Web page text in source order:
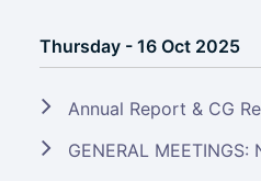
Thursday - 16 Oct 2025
Annual Report & CG
GENERAL